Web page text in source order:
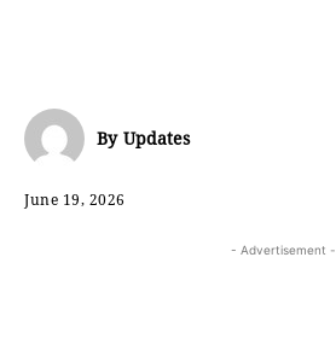
By Updates
June 19, 2026
- Advertisement -